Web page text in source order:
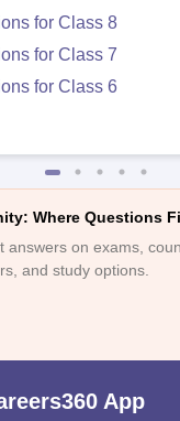
for Class 8
for Class 7
for Class 6
Where Questions
answers on exams,
and study options.
App